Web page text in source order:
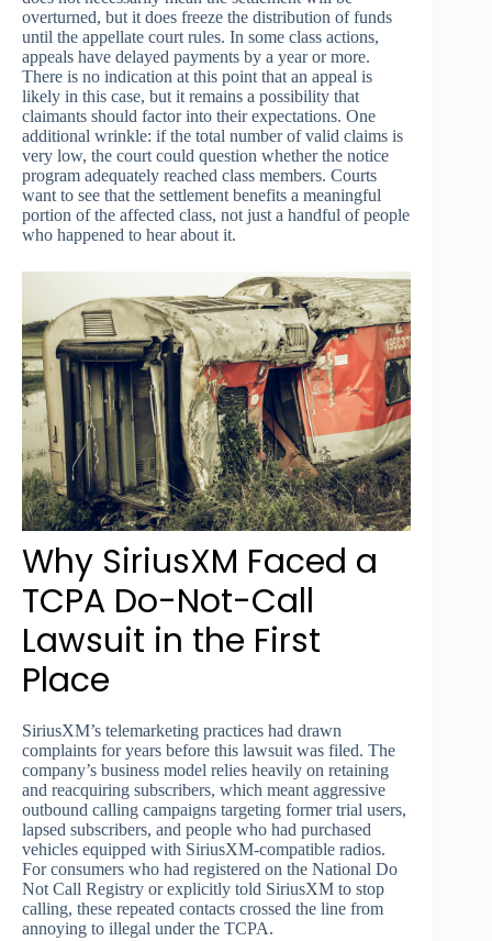
overturned, but it does freeze the distribution of funds
until the appellate court rules. In some class actions,
appeals have delayed payments by a year or more.
There is no indication at this point that an appeal is
likely in this case, but it remains a possibility that
claimants should factor into their expectations. One
additional wrinkle: if the total number of valid claims is
very low, the court could question whether the notice
program adequately reached class members. Courts
want to see that the settlement benefits a meaningful
portion of the affected class, not just a handful of people
who happened to hear about it.
Why SiriusXM Faced a
TCPA Do-Not-Call
Lawsuit in the First
Place
SiriusXM’s telemarketing practices had drawn
complaints for years before this lawsuit was filed. The
company’s business model relies heavily on retaining
and reacquiring subscribers, which meant aggressive
outbound calling campaigns targeting former trial users,
lapsed subscribers, and people who had purchased
vehicles equipped with SiriusXM-compatible radios.
For consumers who had registered on the National Do
Not Call Registry or explicitly told SiriusXM to stop
calling, these repeated contacts crossed the line from
annoying to illegal under the TCPA.